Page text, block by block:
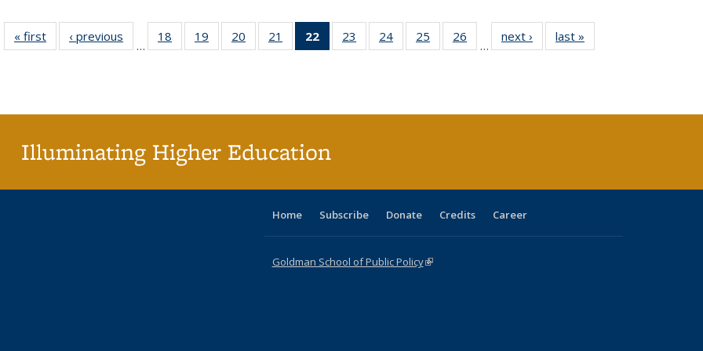
« first
Full listing
table:
‹ previous
Full listing
table:
…
18
of 40 Full
listing table:
19
of 40 Full
listing table:
20
of 40 Full
listing table:
21
of 40 Full
listing table:
22
of 40 Full
listing
23
of 40 Full
listing table:
24
of 40 Full
listing table:
25
of 40 Full
listing table:
26
of 40 Full
listing table:
…
next ›
Full listing
table:
last »
Illuminating Higher Education
Home Subscribe Donate Credits Career
Goldman School of Public Policy(link is external)